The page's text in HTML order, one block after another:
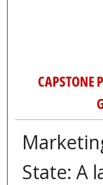
CAPSTONE
State: A